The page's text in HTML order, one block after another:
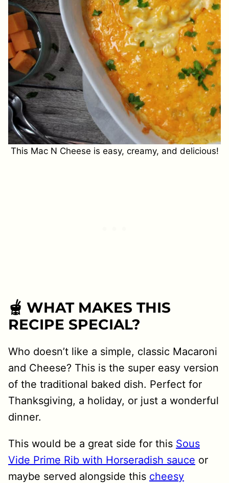
This Mac N Cheese is easy, creamy, and delicious!
🫕 WHAT MAKES THIS
RECIPE SPECIAL?
Who doesn’t like a simple, classic Macaroni
and Cheese? This is the super easy version
of the traditional baked dish. Perfect for
Thanksgiving, a holiday, or just a wonderful
dinner.
This would be a great side for this Sous
Vide Prime Rib with Horseradish sauce or
maybe served alongside this cheesy